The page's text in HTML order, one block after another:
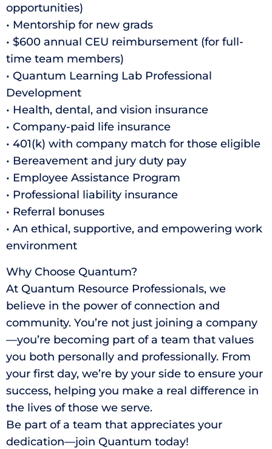
opportunities)
• Mentorship for new grads
• $600 annual CEU reimbursement (for full-
time team members)
• Quantum Learning Lab Professional
Development
• Health, dental, and vision insurance
• Company-paid life insurance
• 401(k) with company match for those eligible
• Bereavement and jury duty pay
• Employee Assistance Program
• Professional liability insurance
• Referral bonuses
• An ethical, supportive, and empowering work
environment
Why Choose Quantum?
At Quantum Resource Professionals, we
believe in the power of connection and
community. You’re not just joining a company
—you’re becoming part of a team that values
you both personally and professionally. From
your first day, we’re by your side to ensure your
success, helping you make a real difference in
the lives of those we serve.
Be part of a team that appreciates your
dedication—join Quantum today!